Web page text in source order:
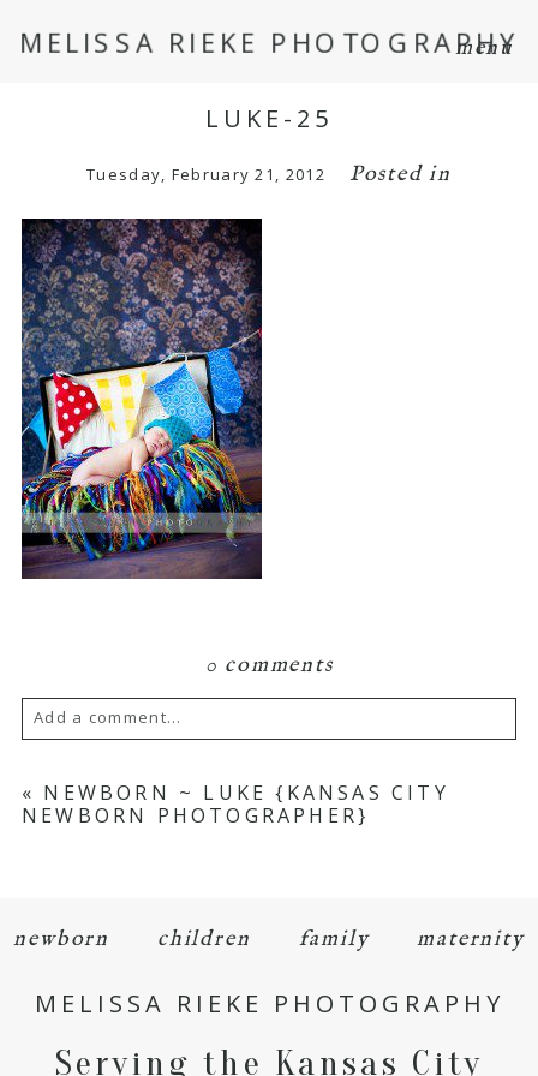
menu
MELISSA RIEKE PHOTOGRAPHY
LUKE-25
Tuesday, February 21, 2012 Posted in
0 comments
Add a comment...
Your email is never published or shared.
Required fields are marked *
POST COMMENT
« NEWBORN ~ LUKE {KANSAS CITY
NEWBORN PHOTOGRAPHER}
newborn children family maternity
MELISSA RIEKE PHOTOGRAPHY
Serving the Kansas City